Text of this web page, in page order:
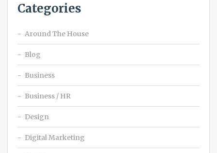
Categories
Around The House
Blog
Business
Business / HR
Design
Digital Marketing